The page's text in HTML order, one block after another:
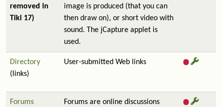
removed in
Tiki 17)
image is produced (that you can
then draw on), or short video with
sound. The jCapture applet is
used.
Directory
(links)
User-submitted Web links
Forums
Forums are online discussions